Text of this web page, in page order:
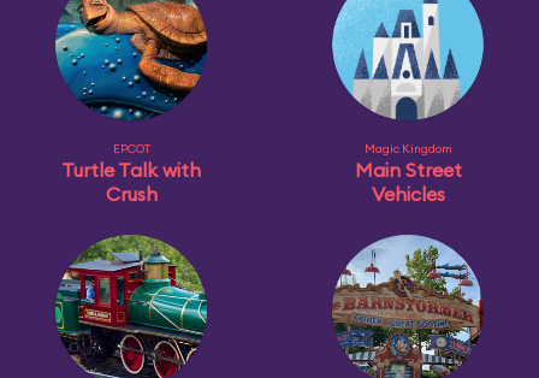
EPCOT
Turtle Talk with
Crush
Magic Kingdom
Main Street
Vehicles